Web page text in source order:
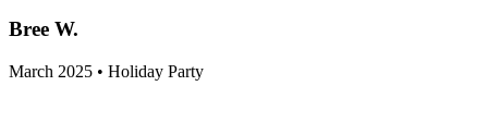
Bree W.
March 2025 • Holiday Party